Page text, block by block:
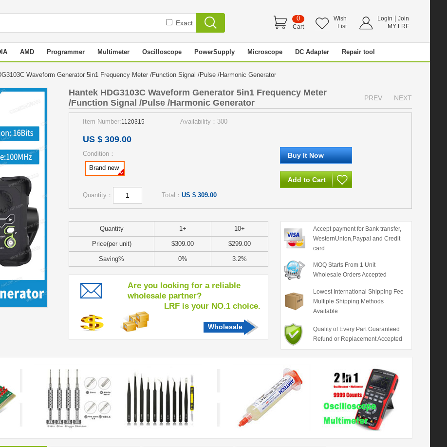
Exact
0
Cart
Wish
List
Login
Join
MY LRF
AMD Programmer Multimeter Oscilloscope PowerSupply Microscope DC Adapter Repair tool
Waveform Generator 5in1 Frequency Meter /Function Signal /Pulse /Harmonic Generator
Hantek HDG3103C Waveform Generator 5in1 Frequency Meter
/Function Signal /Pulse /Harmonic Generator
PREV NEXT
Item Number:1120315 Availability：300
US $ 309.00
Condition：
Brand new
Quantity： Total： US $ 309.00
Quantity 1+ 10+
Price(per unit) $309.00 $299.00
Saving% 0% 3.2%
Are you looking for a reliable
wholesale partner?
LRF is your NO.1 choice.
Wholesale
Accept payment for Bank transfer,
WesternUnion,Paypal and Credit
card
MOQ Starts From 1 Unit
Wholesale Orders Accepted
Lowest International Shipping Fee
Multiple Shipping Methods
Available
Quality of Every Part Guaranteed
Refund or Replacement Accepted